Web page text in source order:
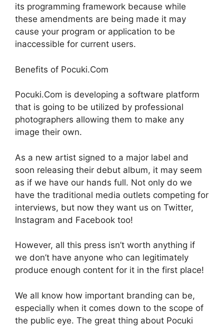
its programming framework because while
these amendments are being made it may
cause your program or application to be
inaccessible for current users.
Benefits of Pocuki.Com
Pocuki.Com is developing a software platform
that is going to be utilized by professional
photographers allowing them to make any
image their own.
As a new artist signed to a major label and
soon releasing their debut album, it may seem
as if we have our hands full. Not only do we
have the traditional media outlets competing for
interviews, but now they want us on Twitter,
Instagram and Facebook too!
However, all this press isn’t worth anything if
we don’t have anyone who can legitimately
produce enough content for it in the first place!
We all know how important branding can be,
especially when it comes down to the scope of
the public eye. The great thing about Pocuki